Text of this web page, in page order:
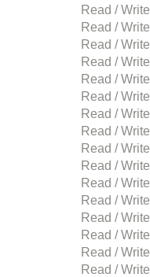
Read / Write
Read / Write
Read / Write
Read / Write
Read / Write
Read / Write
Read / Write
Read / Write
Read / Write
Read / Write
Read / Write
Read / Write
Read / Write
Read / Write
Read / Write
Read / Write